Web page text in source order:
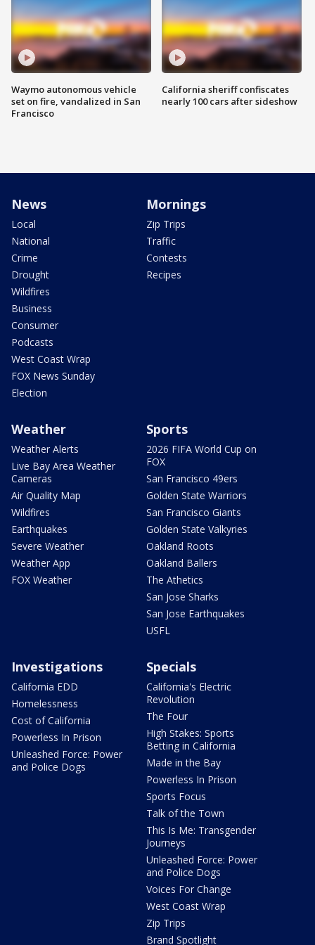
Waymo autonomous vehicle
set on fire, vandalized in San
Francisco
California sheriff confiscates
nearly 100 cars after sideshow
News
Local
National
Crime
Drought
Wildfires
Business
Consumer
Podcasts
West Coast Wrap
FOX News Sunday
Election
Mornings
Zip Trips
Traffic
Contests
Recipes
Weather
Weather Alerts
Live Bay Area Weather
Cameras
Air Quality Map
Wildfires
Earthquakes
Severe Weather
Weather App
FOX Weather
Sports
2026 FIFA World Cup on
FOX
San Francisco 49ers
Golden State Warriors
San Francisco Giants
Golden State Valkyries
Oakland Roots
Oakland Ballers
The Athetics
San Jose Sharks
San Jose Earthquakes
USFL
Investigations
California EDD
Homelessness
Cost of California
Powerless In Prison
Unleashed Force: Power
and Police Dogs
Specials
California's Electric
Revolution
The Four
High Stakes: Sports
Betting in California
Made in the Bay
Powerless In Prison
Sports Focus
Talk of the Town
This Is Me: Transgender
Journeys
Unleashed Force: Power
and Police Dogs
Voices For Change
West Coast Wrap
Zip Trips
Brand Spotlight